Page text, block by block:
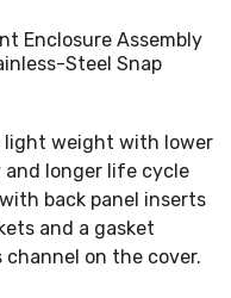
Enclosure Assembly
Steel Snap
light weight with lower
longer life cycle
back panel inserts
and a gasket
on the cover.